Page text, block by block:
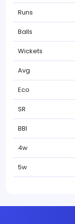
Runs
Balls
Wickets
Avg
Eco
SR
BBI
4w
5w